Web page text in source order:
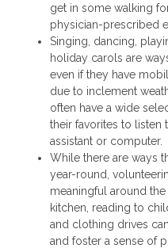
get in some walking
physician-prescribed
Singing, dancing,
holiday carols are
even if they have
due to inclement
often have a wide
their favorites to listen
assistant or computer.
While there are ways
year-round,
meaningful around
kitchen, reading to
and clothing drives
and foster a sense of